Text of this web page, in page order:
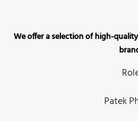
We offer a selection of high-
Patek